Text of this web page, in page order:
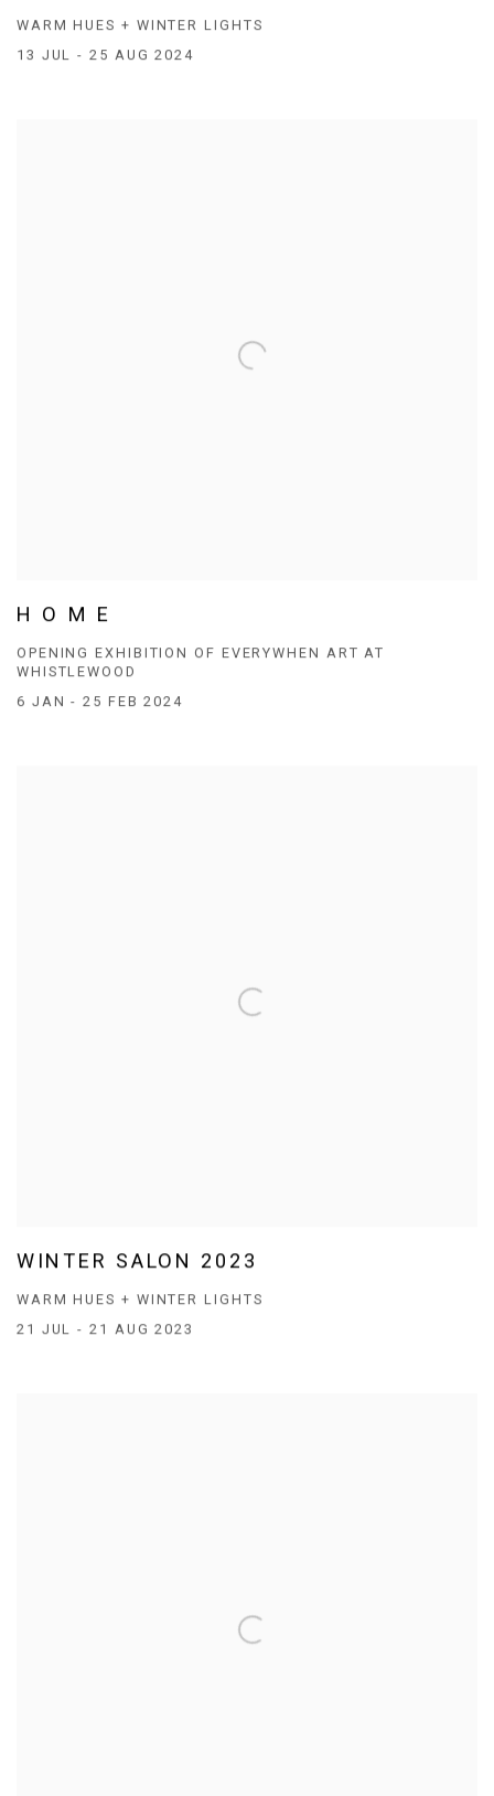
WARM HUES + WINTER LIGHTS
13 JUL - 25 AUG 2024
H O M E
OPENING EXHIBITION OF EVERYWHEN ART AT
WHISTLEWOOD
6 JAN - 25 FEB 2024
WINTER SALON 2023
WARM HUES + WINTER LIGHTS
21 JUL - 21 AUG 2023